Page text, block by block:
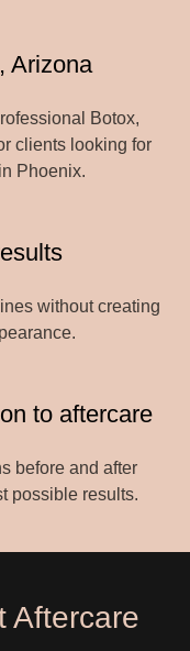
Arizona
Botox,
clients looking for
Phoenix.
without creating
to aftercare
before and after
possible results.
Aftercare